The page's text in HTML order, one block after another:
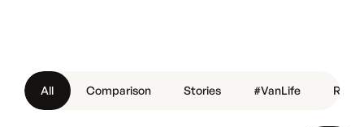
All Comparison Stories #VanLife